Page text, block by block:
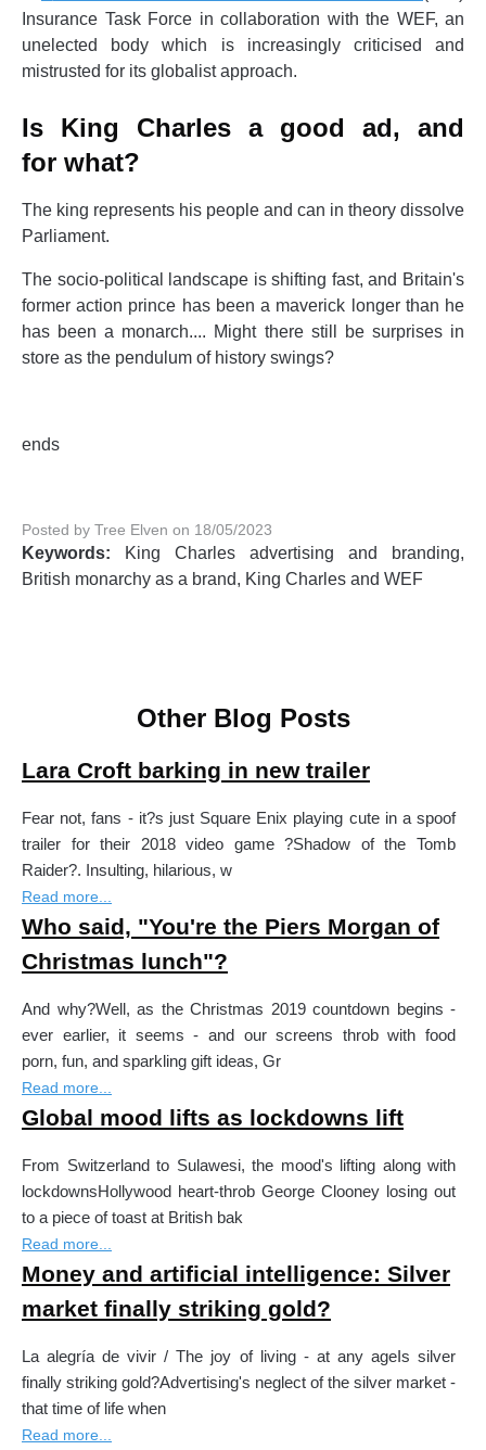
Insurance Task Force in collaboration with the WEF, an
unelected body which is increasingly criticised and
mistrusted for its globalist approach.
Is King Charles a good ad, and
for what?
The king represents his people and can in theory dissolve
Parliament.
The socio-political landscape is shifting fast, and Britain's
former action prince has been a maverick longer than he
has been a monarch.... Might there still be surprises in
store as the pendulum of history swings?
ends
Posted by Tree Elven on 18/05/2023
Keywords:
King Charles advertising and branding,
British monarchy as a brand, King Charles and WEF
Other Blog Posts
Lara Croft barking in new trailer
Fear not, fans - it?s just Square Enix playing cute in a spoof
trailer for their 2018 video game ?Shadow of the Tomb
Raider?. Insulting, hilarious, w
Read more...
Who said, "You're the Piers Morgan of
Christmas lunch"?
And why?Well, as the Christmas 2019 countdown begins -
ever earlier, it seems - and our screens throb with food
porn, fun, and sparkling gift ideas, Gr
Read more...
Global mood lifts as lockdowns lift
From Switzerland to Sulawesi, the mood's lifting along with
lockdownsHollywood heart-throb George Clooney losing out
to a piece of toast at British bak
Read more...
Money and artificial intelligence: Silver
market finally striking gold?
La alegría de vivir / The joy of living - at any ageIs silver
finally striking gold?Advertising's neglect of the silver market -
that time of life when
Read more...